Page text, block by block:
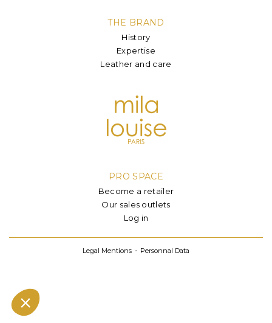
THE BRAND
History
Expertise
Leather and care
PRO SPACE
Become a retailer
Our sales outlets
Log in
Legal Mentions Personnal Data